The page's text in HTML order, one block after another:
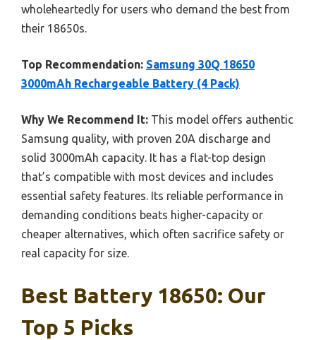
wholeheartedly for users who demand the best from
their 18650s.
Top Recommendation: Samsung 30Q 18650
3000mAh Rechargeable Battery (4 Pack)
Why We Recommend It: This model offers authentic
Samsung quality, with proven 20A discharge and
solid 3000mAh capacity. It has a flat-top design
that’s compatible with most devices and includes
essential safety features. Its reliable performance in
demanding conditions beats higher-capacity or
cheaper alternatives, which often sacrifice safety or
real capacity for size.
Best Battery 18650: Our
Top 5 Picks